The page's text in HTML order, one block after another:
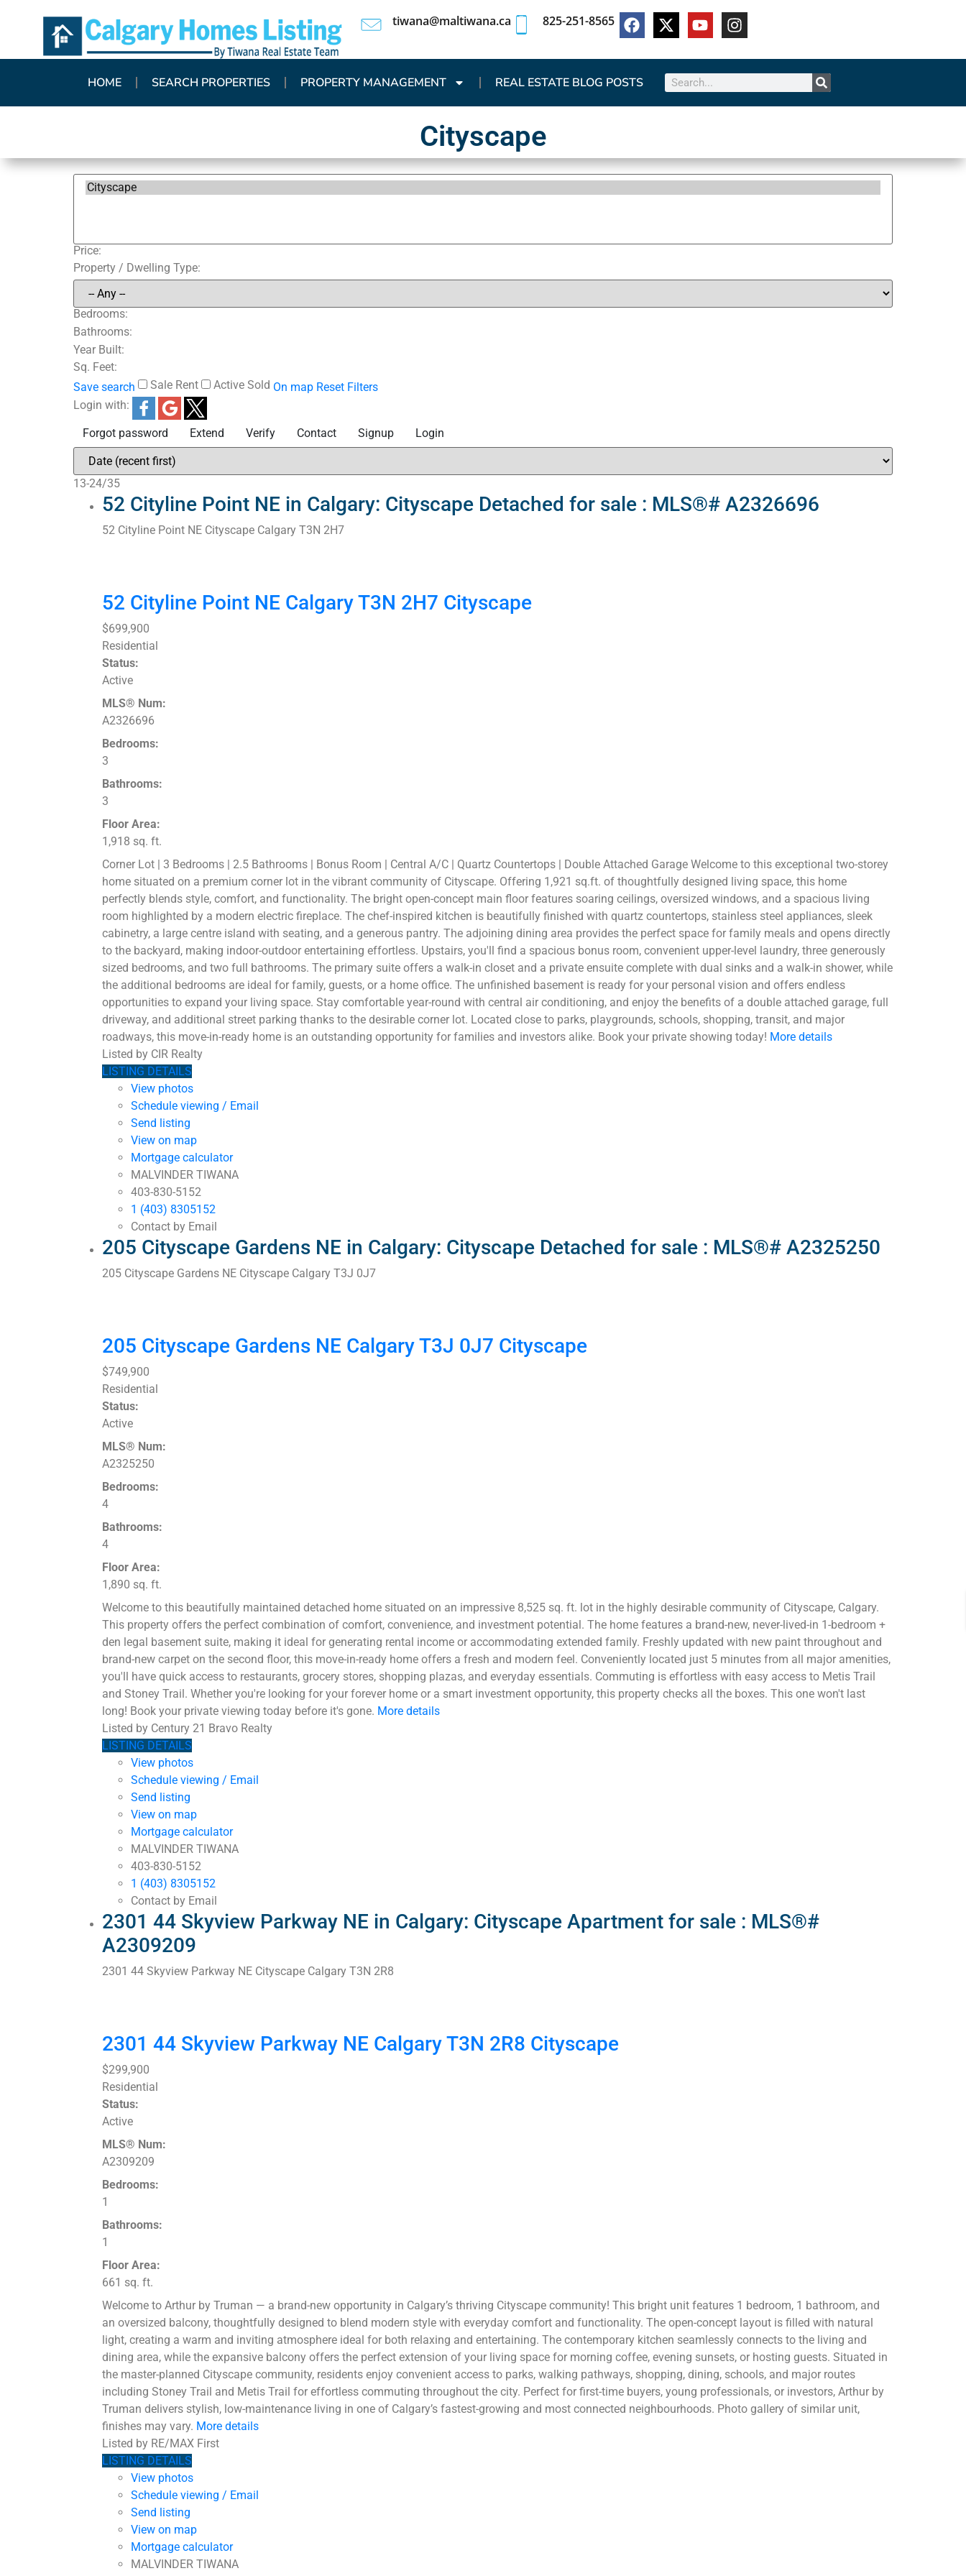
tiwana@maltiwana.ca 825-251-8565
HOME SEARCH PROPERTIES PROPERTY MANAGEMENT REAL ESTATE BLOG POSTS
Cityscape
Price:
Property / Dwelling Type:
Bedrooms:
Bathrooms:
Year Built:
Sq. Feet:
Save search
Sale Rent Active Sold On map Reset Filters
Login with:
Forgot password Extend Verify Contact Signup Login
13-24/35
52 Cityline Point NE in Calgary: Cityscape Detached for sale : MLS®# A2326696
52 Cityline Point NE Cityscape Calgary T3N 2H7
52 Cityline Point NE CalgaryT3N 2H7 Cityscape
$699,900
Residential
Status:
Active
MLS® Num:
A2326696
Bedrooms:
3
Bathrooms:
3
Floor Area:
1,918 sq. ft.
Corner Lot | 3 Bedrooms | 2.5 Bathrooms | Bonus Room | Central A/C | Quartz Countertops | Double Attached Garage Welcome to this exceptional two-storey
home situated on a premium corner lot in the vibrant community of Cityscape. Offering 1,921 sq.ft. of thoughtfully designed living space, this home
perfectly blends style, comfort, and functionality. The bright open-concept main floor features soaring ceilings, oversized windows, and a spacious living
room highlighted by a modern electric fireplace. The chef-inspired kitchen is beautifully finished with quartz countertops, stainless steel appliances, sleek
cabinetry, a large centre island with seating, and a generous pantry. The adjoining dining area provides the perfect space for family meals and opens directly
to the backyard, making indoor-outdoor entertaining effortless. Upstairs, you'll find a spacious bonus room, convenient upper-level laundry, three generously
sized bedrooms, and two full bathrooms. The primary suite offers a walk-in closet and a private ensuite complete with dual sinks and a walk-in shower, while
the additional bedrooms are ideal for family, guests, or a home office. The unfinished basement is ready for your personal vision and offers endless
opportunities to expand your living space. Stay comfortable year-round with central air conditioning, and enjoy the benefits of a double attached garage, full
driveway, and additional street parking thanks to the desirable corner lot. Located close to parks, playgrounds, schools, shopping, transit, and major
roadways, this move-in-ready home is an outstanding opportunity for families and investors alike. Book your private showing today! More details
Listed by CIR Realty
LISTING DETAILS
View photos
Schedule viewing / Email
Send listing
View on map
Mortgage calculator
MALVINDER TIWANA
403-830-5152
1 (403) 8305152
Contact by Email
205 Cityscape Gardens NE in Calgary: Cityscape Detached for sale : MLS®# A2325250
205 Cityscape Gardens NE Cityscape Calgary T3J 0J7
205 Cityscape Gardens NE CalgaryT3J 0J7 Cityscape
$749,900
Residential
Status:
Active
MLS® Num:
A2325250
Bedrooms:
4
Bathrooms:
4
Floor Area:
1,890 sq. ft.
Welcome to this beautifully maintained detached home situated on an impressive 8,525 sq. ft. lot in the highly desirable community of Cityscape, Calgary.
This property offers the perfect combination of comfort, convenience, and investment potential. The home features a brand-new, never-lived-in 1-bedroom +
den legal basement suite, making it ideal for generating rental income or accommodating extended family. Freshly updated with new paint throughout and
brand-new carpet on the second floor, this move-in-ready home offers a fresh and modern feel. Conveniently located just 5 minutes from all major amenities,
you'll have quick access to restaurants, grocery stores, shopping plazas, and everyday essentials. Commuting is effortless with easy access to Metis Trail
and Stoney Trail. Whether you're looking for your forever home or a smart investment opportunity, this property checks all the boxes. This one won't last
long! Book your private viewing today before it's gone. More details
Listed by Century 21 Bravo Realty
LISTING DETAILS
View photos
Schedule viewing / Email
Send listing
View on map
Mortgage calculator
MALVINDER TIWANA
403-830-5152
1 (403) 8305152
Contact by Email
2301 44 Skyview Parkway NE in Calgary: Cityscape Apartment for sale : MLS®#
A2309209
2301 44 Skyview Parkway NE Cityscape Calgary T3N 2R8
2301 44 Skyview Parkway NE CalgaryT3N 2R8 Cityscape
$299,900
Residential
Status:
Active
MLS® Num:
A2309209
Bedrooms:
1
Bathrooms:
1
Floor Area:
661 sq. ft.
Welcome to Arthur by Truman — a brand-new opportunity in Calgary’s thriving Cityscape community! This bright unit features 1 bedroom, 1 bathroom, and
an oversized balcony, thoughtfully designed to blend modern style with everyday comfort and functionality. The open-concept layout is filled with natural
light, creating a warm and inviting atmosphere ideal for both relaxing and entertaining. The contemporary kitchen seamlessly connects to the living and
dining area, while the expansive balcony offers the perfect extension of your living space for morning coffee, evening sunsets, or hosting guests. Situated in
the master-planned Cityscape community, residents enjoy convenient access to parks, walking pathways, shopping, dining, schools, and major routes
including Stoney Trail and Metis Trail for effortless commuting throughout the city. Perfect for first-time buyers, young professionals, or investors, Arthur by
Truman delivers stylish, low-maintenance living in one of Calgary’s fastest-growing and most connected neighbourhoods. Photo gallery of similar unit,
finishes may vary. More details
Listed by RE/MAX First
LISTING DETAILS
View photos
Schedule viewing / Email
Send listing
View on map
Mortgage calculator
MALVINDER TIWANA